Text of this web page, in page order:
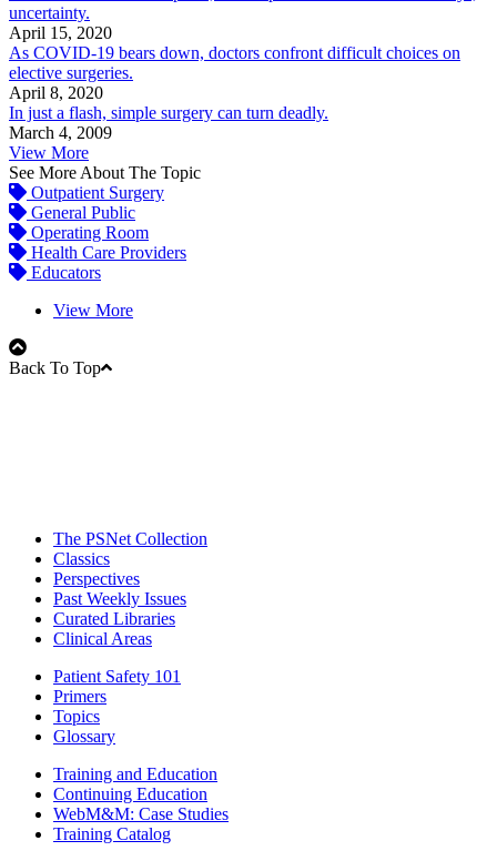
uncertainty.
April 15, 2020
As COVID-19 bears down, doctors confront difficult choices on
elective surgeries.
April 8, 2020
In just a flash, simple surgery can turn deadly.
March 4, 2009
View More
See More About The Topic
Outpatient Surgery
General Public
Operating Room
Health Care Providers
Educators
View More
Back To Top
The PSNet Collection
Classics
Perspectives
Past Weekly Issues
Curated Libraries
Clinical Areas
Patient Safety 101
Primers
Topics
Glossary
Training and Education
Continuing Education
WebM&M: Case Studies
Training Catalog